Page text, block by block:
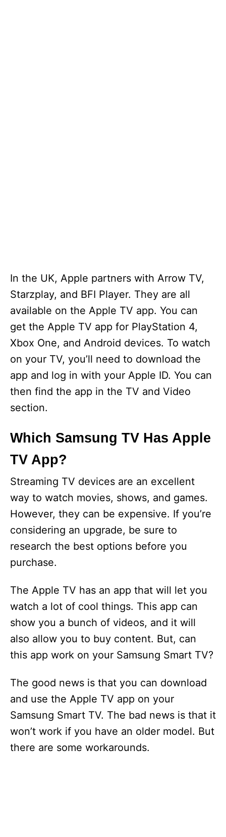
In the UK, Apple partners with Arrow TV,
Starzplay, and BFI Player. They are all
available on the Apple TV app. You can
get the Apple TV app for PlayStation 4,
Xbox One, and Android devices. To watch
on your TV, you’ll need to download the
app and log in with your Apple ID. You can
then find the app in the TV and Video
section.
Which Samsung TV Has Apple
TV App?
Streaming TV devices are an excellent
way to watch movies, shows, and games.
However, they can be expensive. If you’re
considering an upgrade, be sure to
research the best options before you
purchase.
The Apple TV has an app that will let you
watch a lot of cool things. This app can
show you a bunch of videos, and it will
also allow you to buy content. But, can
this app work on your Samsung Smart TV?
The good news is that you can download
and use the Apple TV app on your
Samsung Smart TV. The bad news is that it
won’t work if you have an older model. But
there are some workarounds.